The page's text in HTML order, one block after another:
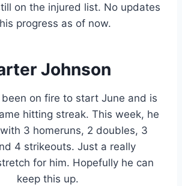
on the injured list. No updates
progress as of now.
Johnson
on fire to start June and is
hitting streak. This week, he
3 homeruns, 2 doubles, 3
4 strikeouts. Just a really
for him. Hopefully he can
keep this up.